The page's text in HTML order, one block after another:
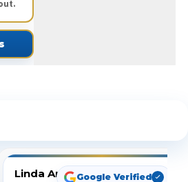
Linda ArbuckleGoogle Verified